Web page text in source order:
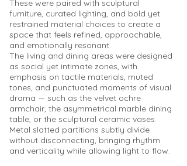
These were paired with sculptural
furniture, curated lighting, and bold yet
restrained material choices to create a
space that feels refined, approachable,
and emotionally resonant.
The living and dining areas were designed
as social yet intimate zones, with
emphasis on tactile materials, muted
tones, and punctuated moments of visual
drama — such as the velvet ochre
armchair, the asymmetrical marble dining
table, or the sculptural ceramic vases.
Metal slatted partitions subtly divide
without disconnecting, bringing rhythm
and verticality while allowing light to flow.